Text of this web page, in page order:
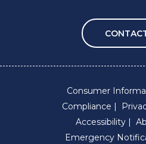
Consumer
Compliance
Accessibility
Emergency